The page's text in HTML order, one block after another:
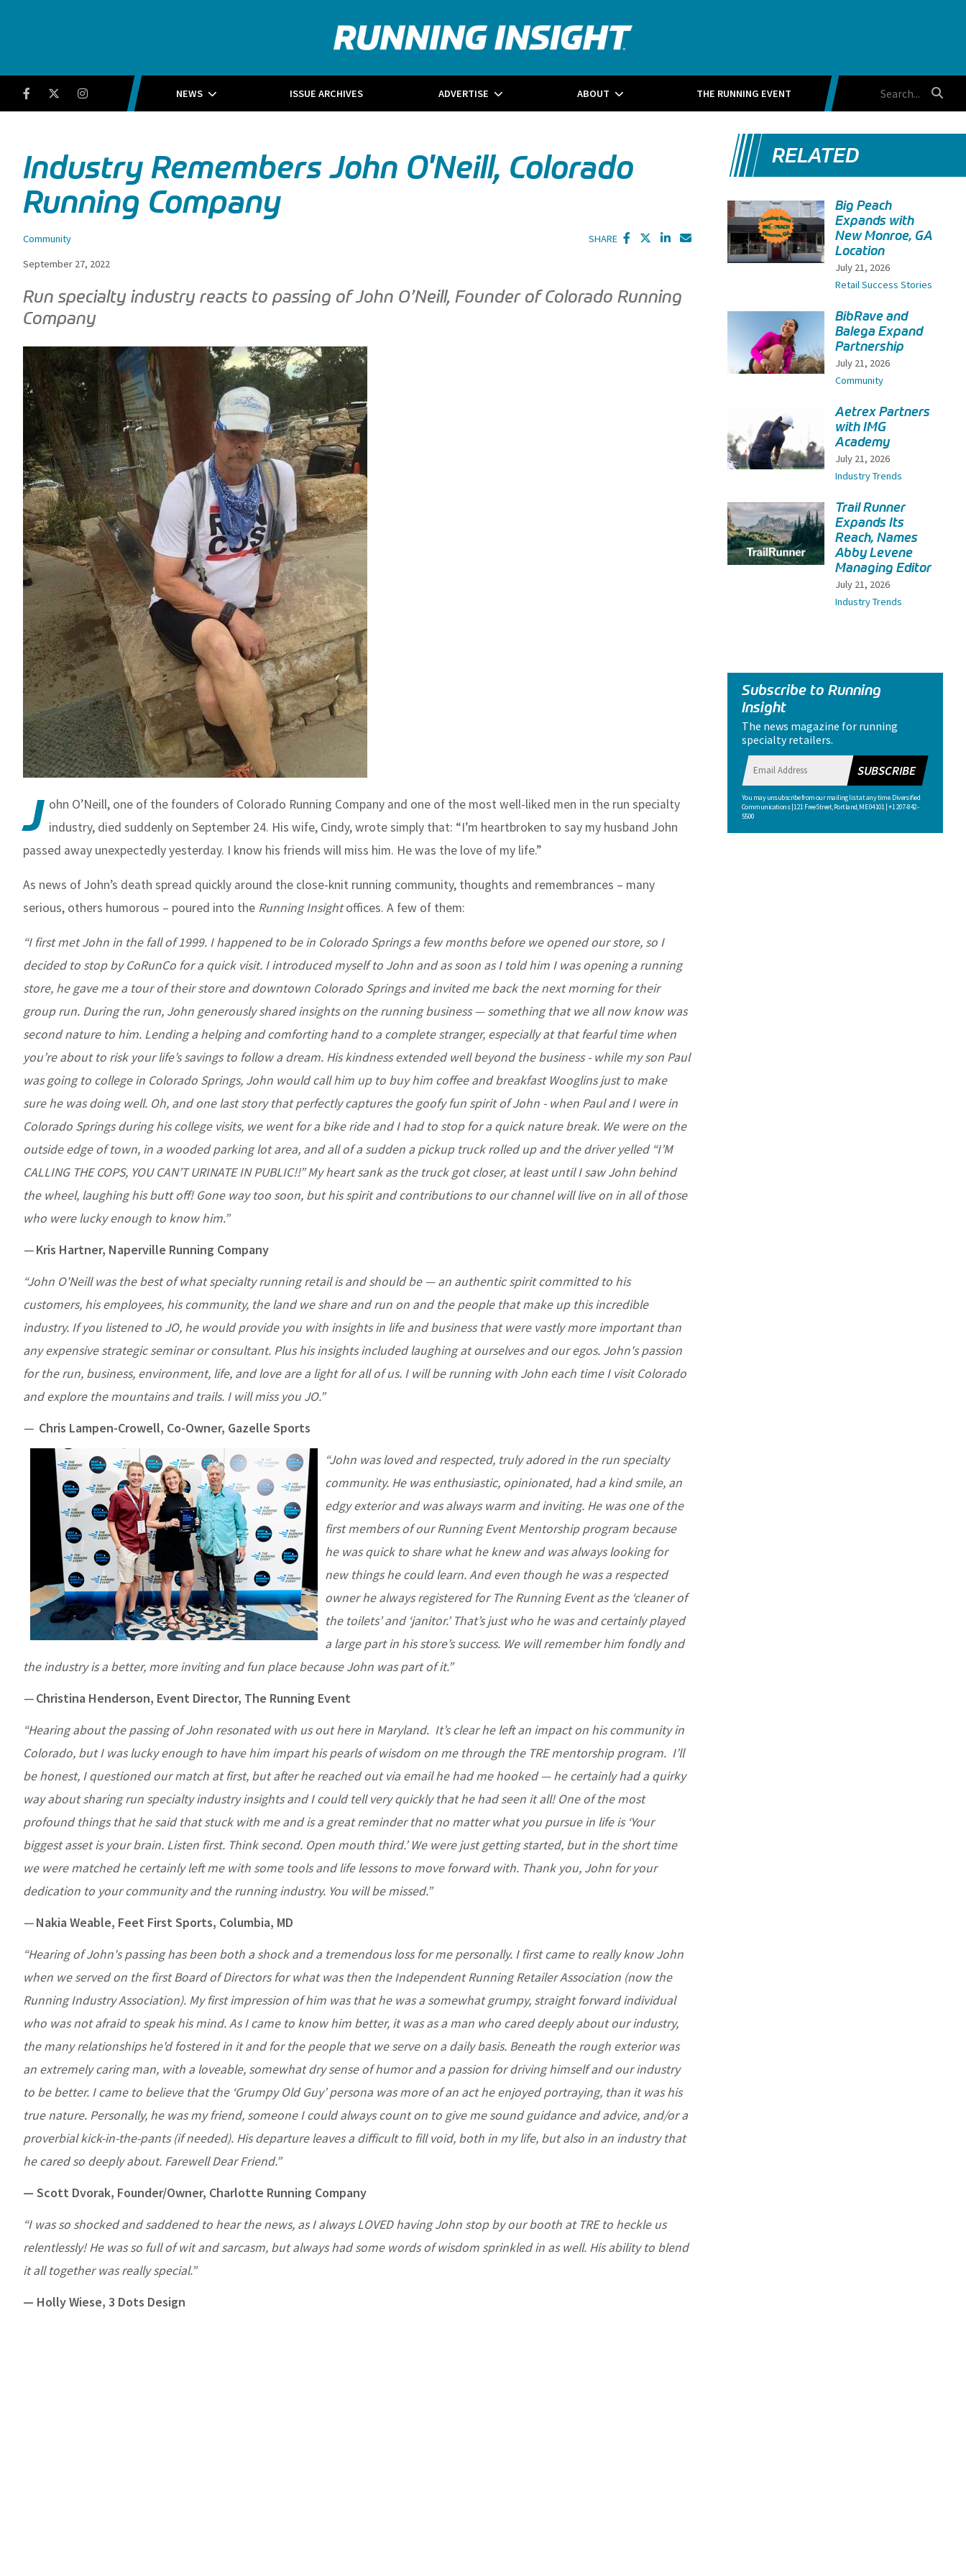
FacebookTwitter Instagram NEWS ISSUE ARCHIVES ADVERTISE ABOUT THE RUNNING EVENT
Industry Remembers John O'Neill, Colorado
Running Company
Community
September 27, 2022
SHARE
Run specialty industry reacts to passing of John O’Neill, Founder of Colorado Running
Company
J ohn O’Neill, one of the founders of Colorado Running Company and one of the most well-liked men in the run specialty
industry, died suddenly on September 24. His wife, Cindy, wrote simply that: “I’m heartbroken to say my husband John
passed away unexpectedly yesterday. I know his friends will miss him. He was the love of my life.”
As news of John’s death spread quickly around the close-knit running community, thoughts and remembrances – many
serious, others humorous – poured into the Running Insightoffices. A few of them:
“I first met John in the fall of 1999. I happened to be in Colorado Springs a few months before we opened our store, so I
decided to stop by CoRunCo for a quick visit. I introduced myself to John and as soon as I told him I was opening a running
store, he gave me a tour of their store and downtown Colorado Springs and invited me back the next morning for their
group run. During the run, John generously shared insights on the running business — something that we all now know was
second nature to him. Lending a helping and comforting hand to a complete stranger, especially at that fearful time when
you’re about to risk your life’s savings to follow a dream. His kindness extended well beyond the business - while my son Paul
was going to college in Colorado Springs, John would call him up to buy him coffee and breakfast Wooglins just to make
sure he was doing well. Oh, and one last story that perfectly captures the goofy fun spirit of John - when Paul and I were in
Colorado Springs during his college visits, we went for a bike ride and I had to stop for a quick nature break. We were on the
outside edge of town, in a wooded parking lot area, and all of a sudden a pickup truck rolled up and the driver yelled “I’M
CALLING THE COPS, YOU CAN’T URINATE IN PUBLIC!!” My heart sank as the truck got closer, at least until I saw John behind
the wheel, laughing his butt off! Gone way too soon, but his spirit and contributions to our channel will live on in all of those
who were lucky enough to know him.”
—Kris Hartner, Naperville Running Company
“John O'Neill was the best of what specialty running retail is and should be — an authentic spirit committed to his
customers, his employees, his community, the land we share and run on and the people that make up this incredible
industry. If you listened to JO, he would provide you with insights in life and business that were vastly more important than
any expensive strategic seminar or consultant. Plus his insights included laughing at ourselves and our egos. John's passion
for the run, business, environment, life, and love are a light for all of us. I will be running with John each time I visit Colorado
and explore the mountains and trails. I will miss you JO.”
—Chris Lampen-Crowell, Co-Owner, Gazelle Sports
“John was loved and respected, truly adored in the run specialty
community. He was enthusiastic, opinionated, had a kind smile, an
edgy exterior and was always warm and inviting. He was one of the
first members of our Running Event Mentorship program because
he was quick to share what he knew and was always looking for
new things he could learn. And even though he was a respected
owner he always registered for The Running Event as the ‘cleaner of
the toilets’ and ‘janitor.’ That’s just who he was and certainly played
a large part in his store’s success. We will remember him fondly and
the industry is a better, more inviting and fun place because John was part of it.”
—Christina Henderson, Event Director, The Running Event
“Hearing about the passing of John resonated with us out here in Maryland. It’s clear he left an impact on his community in
Colorado, but I was lucky enough to have him impart his pearls of wisdom on me through the TRE mentorship program. I’ll
be honest, I questioned our match at first, but after he reached out via email he had me hooked — he certainly had a quirky
way about sharing run specialty industry insights and I could tell very quickly that he had seen it all! One of the most
profound things that he said that stuck with me and is a great reminder that no matter what you pursue in life is ‘Your
biggest asset is your brain. Listen first. Think second. Open mouth third.’ We were just getting started, but in the short time
we were matched he certainly left me with some tools and life lessons to move forward with. Thank you, John for your
dedication to your community and the running industry. You will be missed.”
—Nakia Weable, Feet First Sports, Columbia, MD
“Hearing of John's passing has been both a shock and a tremendous loss for me personally. I first came to really know John
when we served on the first Board of Directors for what was then the Independent Running Retailer Association (now the
Running Industry Association). My first impression of him was that he was a somewhat grumpy, straight forward individual
who was not afraid to speak his mind. As I came to know him better, it was as a man who cared deeply about our industry,
the many relationships he'd fostered in it and for the people that we serve on a daily basis. Beneath the rough exterior was
an extremely caring man, with a loveable, somewhat dry sense of humor and a passion for driving himself and our industry
to be better. I came to believe that the ‘Grumpy Old Guy’ persona was more of an act he enjoyed portraying, than it was his
true nature. Personally, he was my friend, someone I could always count on to give me sound guidance and advice, and/or a
proverbial kick-in-the-pants (if needed). His departure leaves a difficult to fill void, both in my life, but also in an industry that
he cared so deeply about. Farewell Dear Friend.”
— Scott Dvorak, Founder/Owner, Charlotte Running Company
“I was so shocked and saddened to hear the news, as I always LOVED having John stop by our booth at TRE to heckle us
relentlessly! He was so full of wit and sarcasm, but always had some words of wisdom sprinkled in as well. His ability to blend
it all together was really special.”
— Holly Wiese, 3 Dots Design
RELATED
Big Peach
Expands with
New Monroe, GA
Location
July 21, 2026
Retail Success Stories
BibRave and
Balega Expand
Partnership
July 21, 2026
Community
Aetrex Partners
with IMG
Academy
July 21, 2026
Industry Trends
Trail Runner
Expands Its
Reach, Names
Abby Levene
Managing Editor
July 21, 2026
Industry Trends
Subscribe to Running
Insight
The news magazine for running
specialty retailers.
You may unsubscribe from our mailing list at any time. Diversified
Communications | 121 Free Street, Portland, ME 04101 | +1 207-842-
5500
SUBSCRIBE